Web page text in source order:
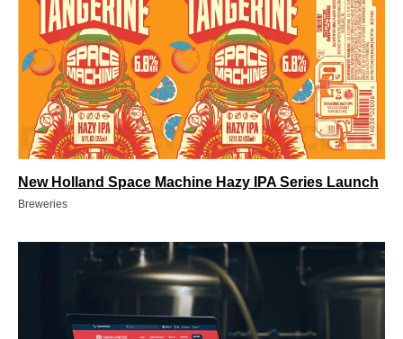
New Holland Space Machine Hazy IPA Series Launch
Breweries